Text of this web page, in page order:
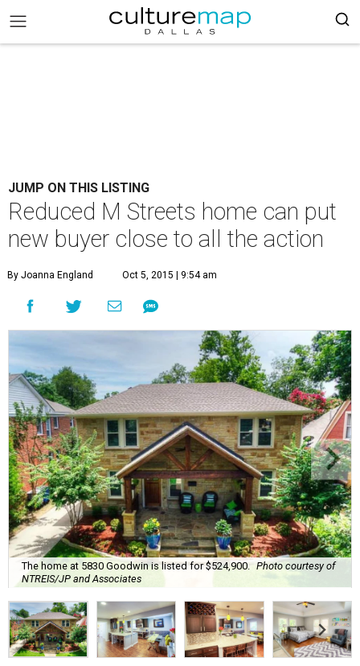
JUMP ON THIS LISTING
Reduced M Streets home can put
new buyer close to all the action
By Joanna England Oct 5, 2015 | 9:54 am
The home at 5830 Goodwin is listed for $524,900.
Photo courtesy of
NTREIS/JP and Associates